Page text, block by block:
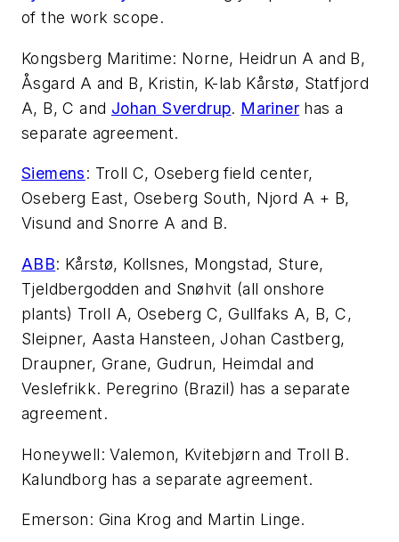
of the work scope.
Kongsberg Maritime: Norne, Heidrun A and B,
Åsgard A and B, Kristin, K-lab Kårstø, Statfjord
A, B, C and Johan Sverdrup. Mariner has a
separate agreement.
Siemens: Troll C, Oseberg field center,
Oseberg East, Oseberg South, Njord A + B,
Visund and Snorre A and B.
ABB: Kårstø, Kollsnes, Mongstad, Sture,
Tjeldbergodden and Snøhvit (all onshore
plants) Troll A, Oseberg C, Gullfaks A, B, C,
Sleipner, Aasta Hansteen, Johan Castberg,
Draupner, Grane, Gudrun, Heimdal and
Veslefrikk. Peregrino (Brazil) has a separate
agreement.
Honeywell: Valemon, Kvitebjørn and Troll B.
Kalundborg has a separate agreement.
Emerson: Gina Krog and Martin Linge.